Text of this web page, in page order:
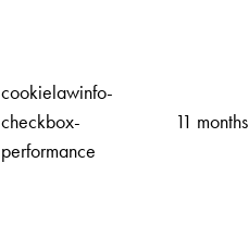
cookielawinfo-
checkbox-
performance
11 months